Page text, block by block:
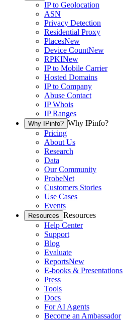
IP to Geolocation
ASN
Privacy Detection
Residential Proxy
PlacesNew
Device CountNew
RPKINew
IP to Mobile Carrier
Hosted Domains
IP to Company
Abuse Contact
IP Whois
IP Ranges
Why IPinfo? Why IPinfo?
Pricing
About Us
Research
Data
Our Community
ProbeNet
Customers Stories
Use Cases
Events
Resources Resources
Help Center
Support
Blog
Evaluate
ReportsNew
E-books & Presentations
Press
Tools
Docs
For AI Agents
Become an Ambassador